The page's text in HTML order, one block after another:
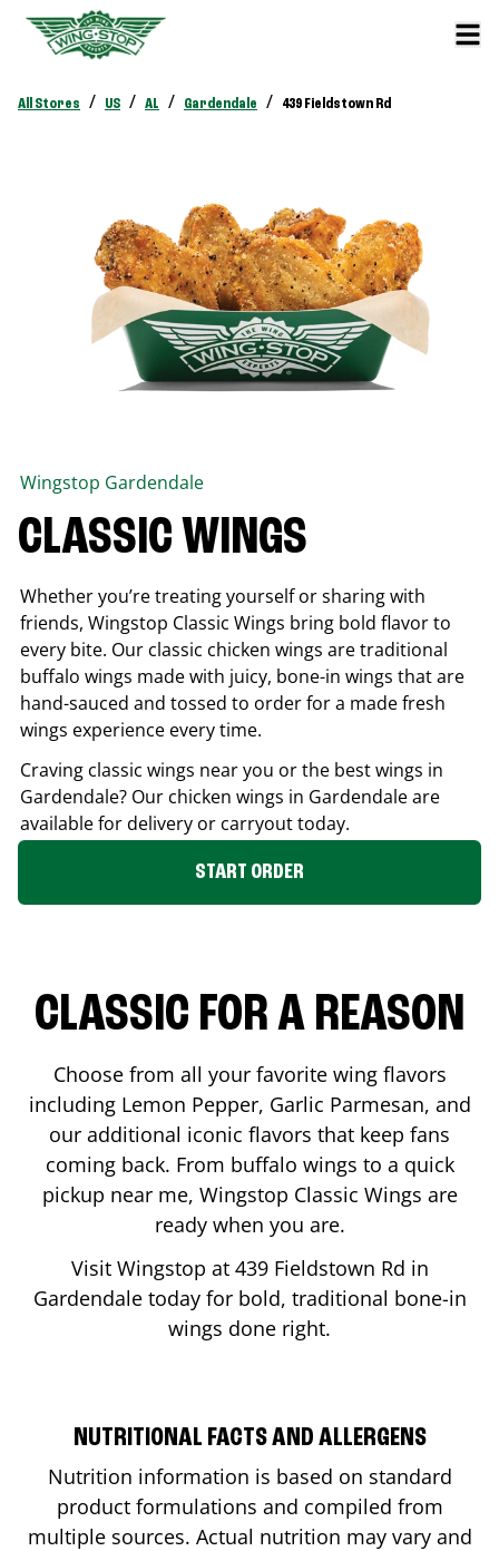
All Stores / US / AL / Gardendale / 439 Fieldstown Rd
Wingstop Gardendale
CLASSIC WINGS
Whether you’re treating yourself or sharing with
friends, Wingstop Classic Wings bring bold flavor to
every bite. Our classic chicken wings are traditional
buffalo wings made with juicy, bone-in wings that are
hand-sauced and tossed to order for a made fresh
wings experience every time.
Craving classic wings near you or the best wings in
Gardendale? Our chicken wings in Gardendaleare
available for delivery or carryout today.
START ORDER
CLASSIC FOR A REASON
Choose from all your favorite wing flavors
including Lemon Pepper, Garlic Parmesan, and
our additional iconic flavors that keep fans
coming back. From buffalo wings to a quick
pickup near me, Wingstop Classic Wings are
ready when you are.
Visit Wingstop at 439 Fieldstown Rd in
Gardendaletoday for bold, traditional bone-in
wings done right.
NUTRITIONAL FACTS AND ALLERGENS
Nutrition information is based on standard
product formulations and compiled from
multiple sources. Actual nutrition may vary and